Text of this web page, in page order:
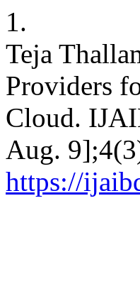
1.
Teja
Providers
Cloud.
Aug.
https://